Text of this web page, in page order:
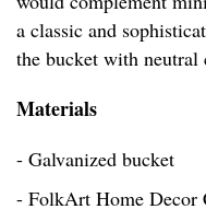
a classic and
the bucket with
Materials
- Galvanized bucket
- FolkArt Home Decor